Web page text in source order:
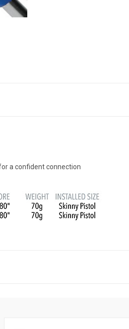
a confident connection